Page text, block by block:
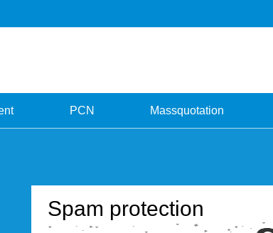
PCN Massquotation
Spam protection